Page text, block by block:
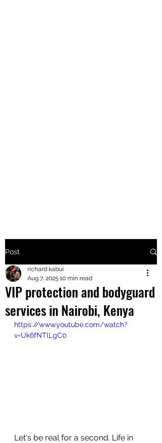
+2547205568
24
+254777556
Post
VIP protection and bodyguard
services in Nairobi, Kenya
richard kabui
Aug 7, 2025 10 min read
https://www.youtube.com/watch?
v=Uk6fNTlLgC0
Let's be real for a second. Life in